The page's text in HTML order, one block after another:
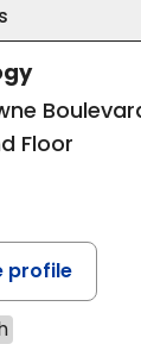
Floor
profile